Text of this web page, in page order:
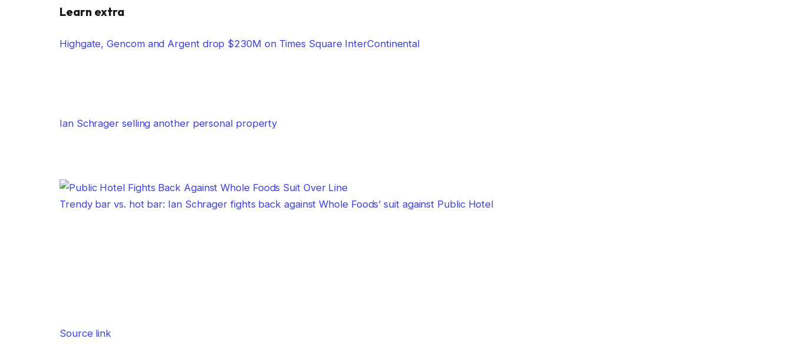
Learn extra
Highgate, Gencom and Argent drop $230M on Times Square InterContinental
Ian Schrager selling another personal property
Trendy bar vs. hot bar: Ian Schrager fights back against Whole Foods’ suit against Public Hotel
Source link